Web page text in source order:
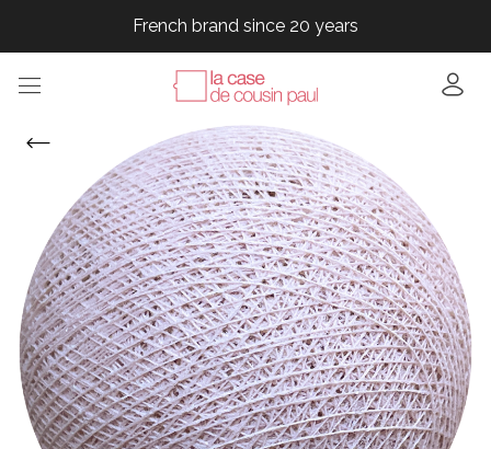
French brand since 20 years
French brand since 20 years
French brand since 20 years